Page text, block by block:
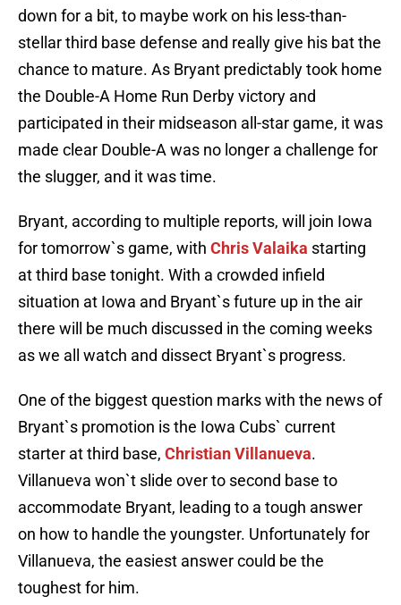
down for a bit, to maybe work on his less-than-
stellar third base defense and really give his bat the
chance to mature. As Bryant predictably took home
the Double-A Home Run Derby victory and
participated in their midseason all-star game, it was
made clear Double-A was no longer a challenge for
the slugger, and it was time.
Bryant, according to multiple reports, will join Iowa
for tomorrow`s game, with Chris Valaika starting
at third base tonight. With a crowded infield
situation at Iowa and Bryant`s future up in the air
there will be much discussed in the coming weeks
as we all watch and dissect Bryant`s progress.
One of the biggest question marks with the news of
Bryant`s promotion is the Iowa Cubs` current
starter at third base, Christian Villanueva.
Villanueva won`t slide over to second base to
accommodate Bryant, leading to a tough answer
on how to handle the youngster. Unfortunately for
Villanueva, the easiest answer could be the
toughest for him.